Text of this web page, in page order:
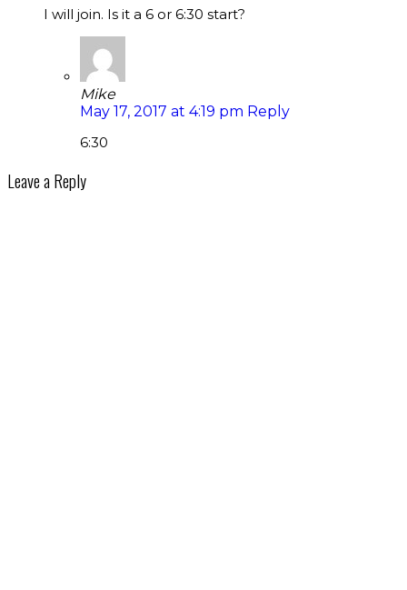
I will join. Is it a 6 or 6:30 start?
Mike
May 17, 2017 at 4:19 pm Reply
6:30
Leave a Reply